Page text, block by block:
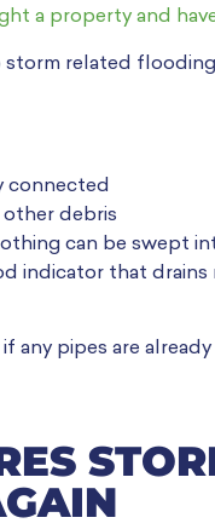
a property and
related
connected
other debris
can be swept
indicator that
pipes are